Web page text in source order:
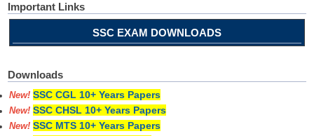
Important Links
SSC EXAM DOWNLOADS
Downloads
New! SSC CGL 10+ Years Papers
New! SSC CHSL 10+ Years Papers
New! SSC MTS 10+ Years Papers